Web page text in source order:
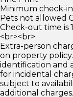
Minimum check-in
Pets not allowed
Check-out time is
<br><br>
Extra-person
on property
identification and
for incidental
subject to
additional